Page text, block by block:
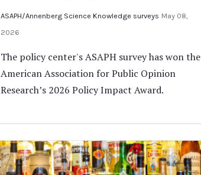
ASAPH/Annenberg Science Knowledge surveys May 08,
2026
The policy center's ASAPH survey has won the
American Association for Public Opinion
Research’s 2026 Policy Impact Award.